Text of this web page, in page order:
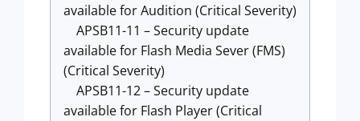
available for Audition (Critical Severity)
APSB11-11 – Security update
available for Flash Media Sever (FMS)
(Critical Severity)
APSB11-12 – Security update
available for Flash Player (Critical